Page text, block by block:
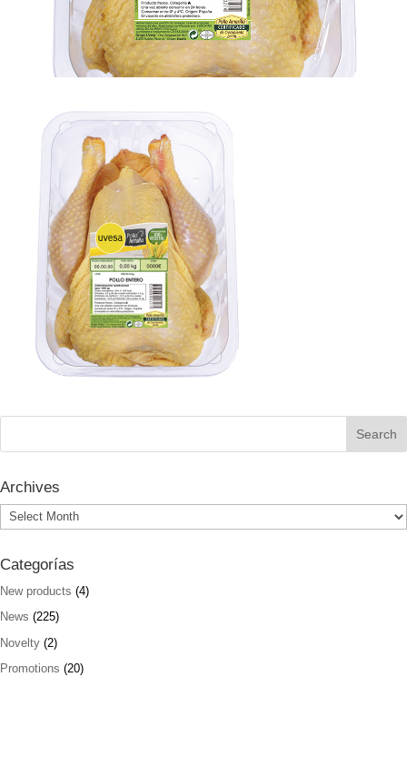
Archives
Archives
Categorías
New products (4)
News (225)
Novelty (2)
Promotions (20)